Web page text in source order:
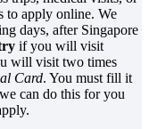
to apply online. We
days, after Singapore
if you will visit
will visit two times
Card. You must fill it
can do this for you